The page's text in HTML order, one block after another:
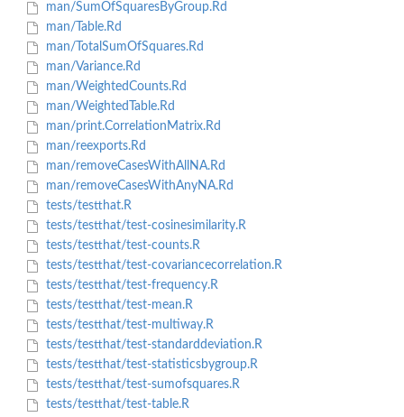
man/SumOfSquaresByGroup.Rd
man/Table.Rd
man/TotalSumOfSquares.Rd
man/Variance.Rd
man/WeightedCounts.Rd
man/WeightedTable.Rd
man/print.CorrelationMatrix.Rd
man/reexports.Rd
man/removeCasesWithAllNA.Rd
man/removeCasesWithAnyNA.Rd
tests/testthat.R
tests/testthat/test-cosinesimilarity.R
tests/testthat/test-counts.R
tests/testthat/test-covariancecorrelation.R
tests/testthat/test-frequency.R
tests/testthat/test-mean.R
tests/testthat/test-multiway.R
tests/testthat/test-standarddeviation.R
tests/testthat/test-statisticsbygroup.R
tests/testthat/test-sumofsquares.R
tests/testthat/test-table.R